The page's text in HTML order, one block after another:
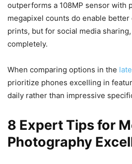
outperforms a 108MP sensor with
megapixel counts do enable
prints, but for social media
completely.
When comparing options in the
prioritize phones excelling in
daily rather than impressive
8 Expert Tips for
Photography